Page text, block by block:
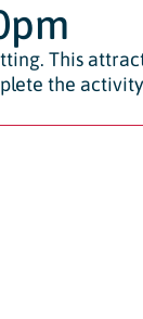
This
the